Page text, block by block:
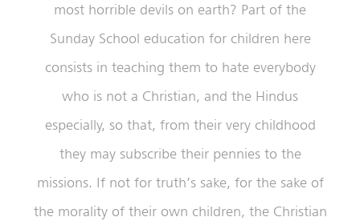
most horrible devils on earth? Part of the
Sunday School education for children here
consists in teaching them to hate everybody
who is not a Christian, and the Hindus
especially, so that, from their very childhood
they may subscribe their pennies to the
missions. If not for truth’s sake, for the sake of
the morality of their own children, the Christian